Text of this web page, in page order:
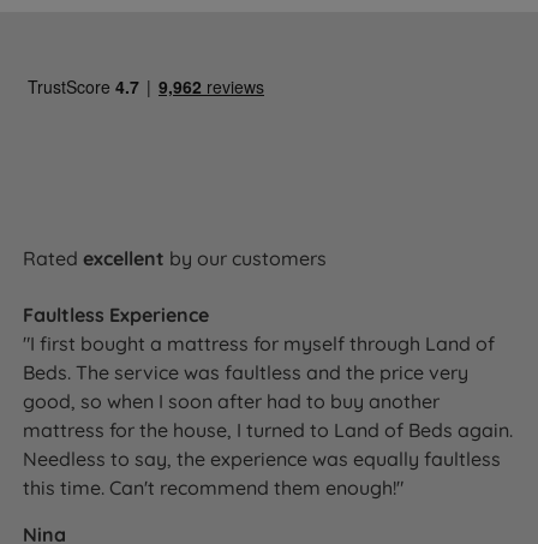
Ratedexcellent by our customers
Faultless Experience
"I first bought a mattress for myself through Land of
Beds. The service was faultless and the price very
good, so when I soon after had to buy another
mattress for the house, I turned to Land of Beds again.
Needless to say, the experience was equally faultless
this time. Can't recommend them enough!"
Nina